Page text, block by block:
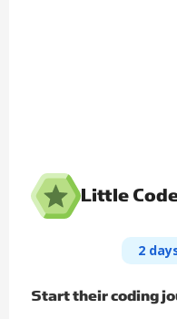
Little
2
Start their coding